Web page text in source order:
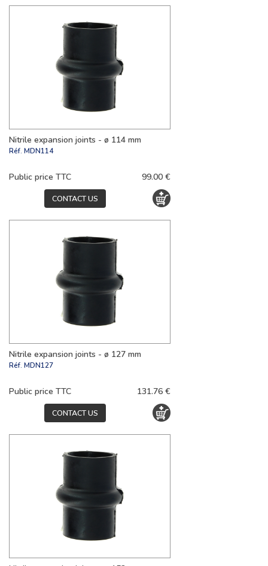
Nitrile expansion joints - ø 114 mm
Réf. MDN114
Public price TTC 99.00 €
CONTACT US
Nitrile expansion joints - ø 127 mm
Réf. MDN127
Public price TTC 131.76 €
CONTACT US